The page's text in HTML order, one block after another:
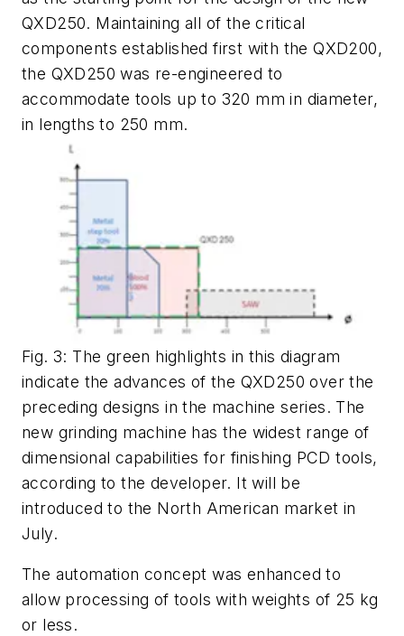
QXD250. Maintaining all of the critical
components established first with the QXD200,
the QXD250 was re-engineered to
accommodate tools up to 320 mm in diameter,
in lengths to 250 mm.
Fig. 3: The green highlights in this diagram
indicate the advances of the QXD250 over the
preceding designs in the machine series. The
new grinding machine has the widest range of
dimensional capabilities for finishing PCD tools,
according to the developer. It will be
introduced to the North American market in
July.
The automation concept was enhanced to
allow processing of tools with weights of 25 kg
or less.